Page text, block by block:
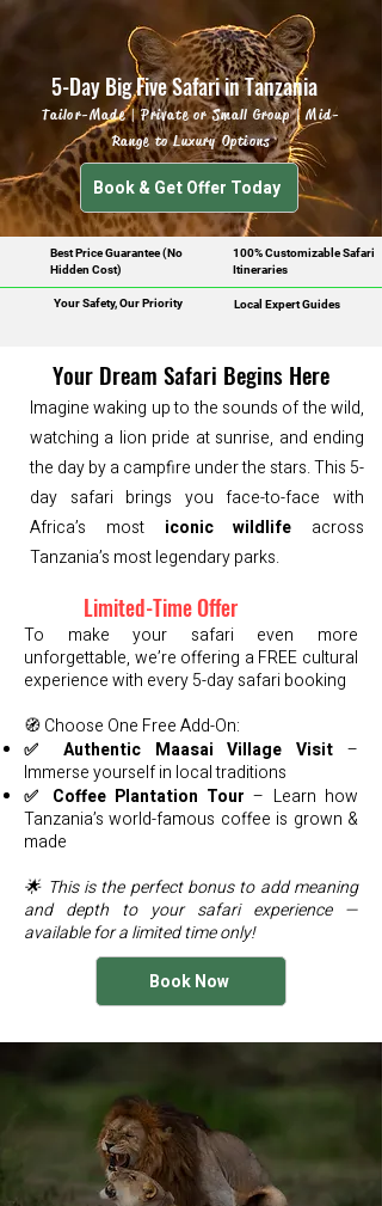
5-Day Big Five Safari in Tanzania
Tailor-Made | Private or Small Group | Mid-
Range to Luxury Options
Book & Get Offer Today
Best Price Guarantee (No
Hidden Cost)
100% Customizable Safari
Itineraries
Local Expert Guides
Your Safety, Our Priority
Your Dream Safari Begins Here
Imagine waking up to the sounds of the wild,
watching a lion pride at sunrise, and ending
the day by a campfire under the stars. This 5-
day safari brings you face-to-face with
Africa’s most iconic wildlife across
Tanzania’s most legendary parks.
Limited-Time Offer
To make your safari even more
unforgettable, we’re offering a FREE cultural
experience with every 5-day safari booking
🧭 Choose One Free Add-On:
✅ Authentic Maasai Village Visit –
Immerse yourself in local traditions
✅ Coffee Plantation Tour– Learn how
Tanzania’s world-famous coffee is grown &
made
🌟 This is the perfect bonus to add meaning
and depth to your safari experience —
available for a limited time only!
Book Now